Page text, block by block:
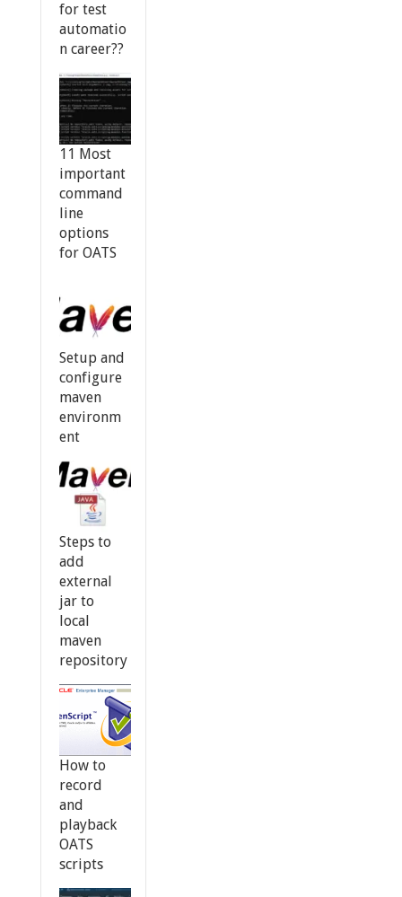
for test
automatio
n career??
11 Most
important
command
line
options
for OATS
Setup and
configure
maven
environm
ent
Steps to
add
external
jar to
local
maven
repository
How to
record
and
playback
OATS
scripts